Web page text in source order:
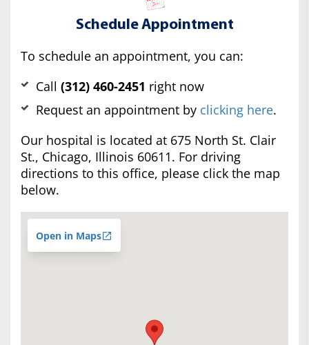
Schedule Appointment
To schedule an appointment, you can:
Call (312) 460-2451 right now
Request an appointment by clicking here.
Our hospital is located at 675 North St. Clair
St., Chicago, Illinois 60611. For driving
directions to this office, please click the map
below.
Open in Maps